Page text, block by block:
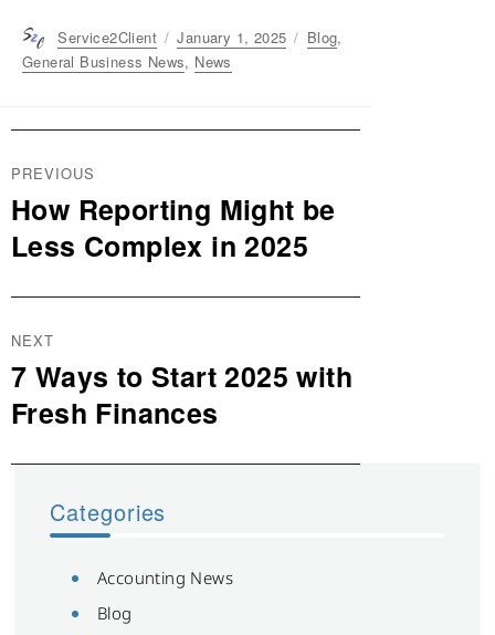
Author
Service2Client
Posted
on
January 1, 2025 Categories
Blog,
General Business News, News
Post
navigation
PREVIOUS
Previous
post:
How Reporting Might be
Less Complex in 2025
NEXT
Next
post:
7 Ways to Start 2025 with
Fresh Finances
Categories
Accounting News
Blog